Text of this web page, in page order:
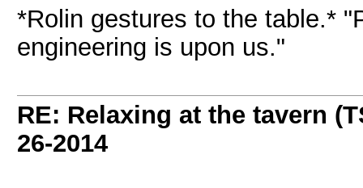
*Rolin gestures to the table.*
engineering is upon us."
RE: Relaxing at the tavern
26-2014